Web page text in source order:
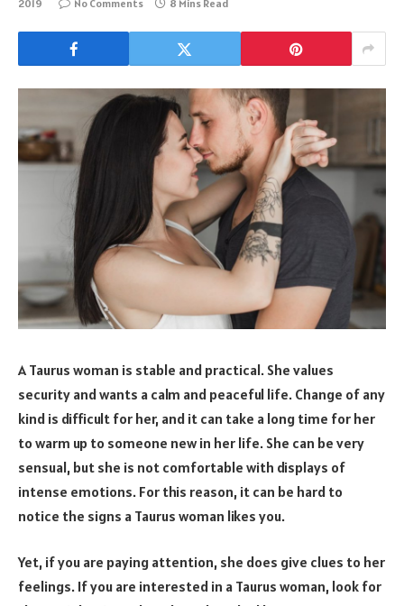
2019
No Comments 8 Mins Read
A Taurus woman is stable and practical. She values
security and wants a calm and peaceful life. Change of any
kind is difficult for her, and it can take a long time for her
to warm up to someone new in her life. She can be very
sensual, but she is not comfortable with displays of
intense emotions. For this reason, it can be hard to
notice the signs a Taurus woman likes you.
Yet, if you are paying attention, she does give clues to her
feelings. If you are interested in a Taurus woman, look for